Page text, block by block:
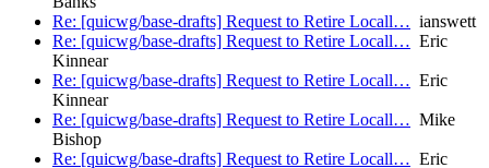
Re: [quicwg/base-drafts] Request to Retire Locall… ianswett
Re: [quicwg/base-drafts] Request to Retire Locall… Eric
Kinnear
Re: [quicwg/base-drafts] Request to Retire Locall… Eric
Kinnear
Re: [quicwg/base-drafts] Request to Retire Locall… Mike
Bishop
Re: [quicwg/base-drafts] Request to Retire Locall… Eric